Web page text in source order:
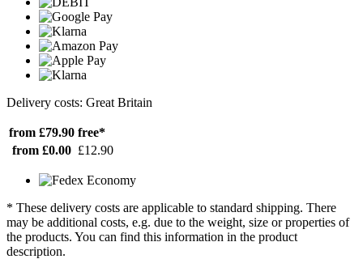
Delivery costs: Great Britain
from £79.90 free*
from £0.00 £12.90
* These delivery costs are applicable to standard shipping. There
may be additional costs, e.g. due to the weight, size or properties of
the products. You can find this information in the product
description.